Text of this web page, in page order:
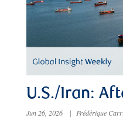
U.S./Iran:
Jun 26, 2026 | Frédérique